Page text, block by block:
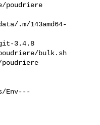
poudriere
.m/143amd64-
git-3.4.8
bulk.sh
poudriere
Env---